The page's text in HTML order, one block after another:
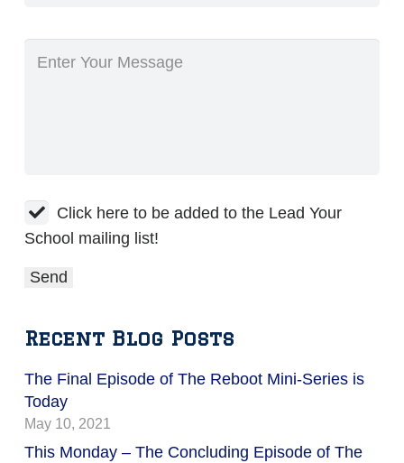
Click here to be added to the Lead Your
School mailing list!
Recent Blog Posts
The Final Episode of The Reboot Mini-Series is
Today
May 10, 2021
This Monday – The Concluding Episode of The